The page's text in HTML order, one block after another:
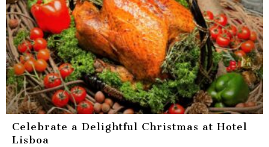
Celebrate a Delightful Christmas at Hotel
Lisboa